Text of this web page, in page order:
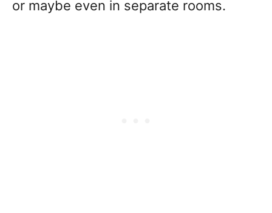
or maybe even in separate rooms.